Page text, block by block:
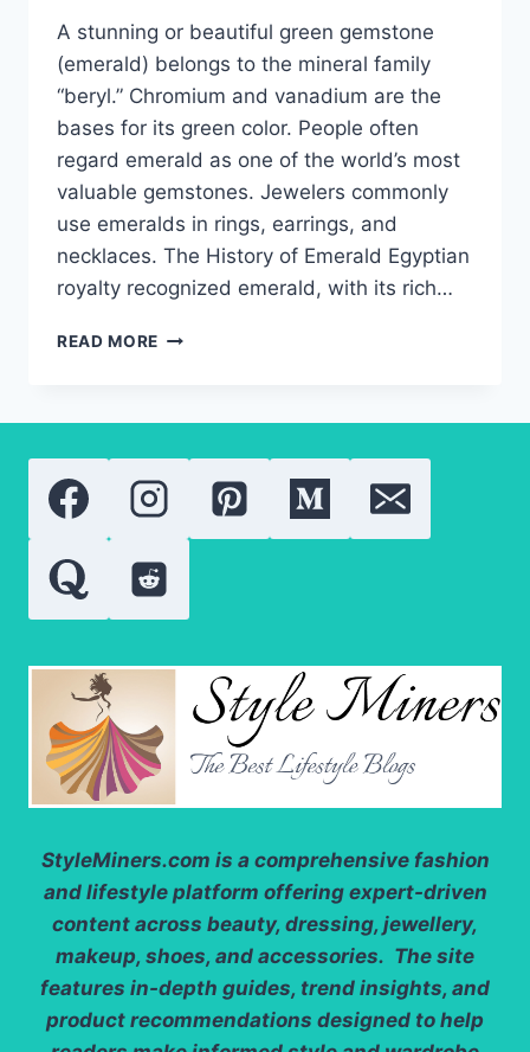
A stunning or beautiful green gemstone
(emerald) belongs to the mineral family
“beryl.” Chromium and vanadium are the
bases for its green color. People often
regard emerald as one of the world’s most
valuable gemstones. Jewelers commonly
use emeralds in rings, earrings, and
necklaces. The History of Emerald Egyptian
royalty recognized emerald, with its rich…
READ MORE EMERALD:
KNOW
ABOUT
THE
GREEN
GEM
StyleMiners.com is a comprehensive fashion
and lifestyle platform offering expert-driven
content across beauty, dressing, jewellery,
makeup, shoes, and accessories. The site
features in-depth guides, trend insights, and
product recommendations designed to help